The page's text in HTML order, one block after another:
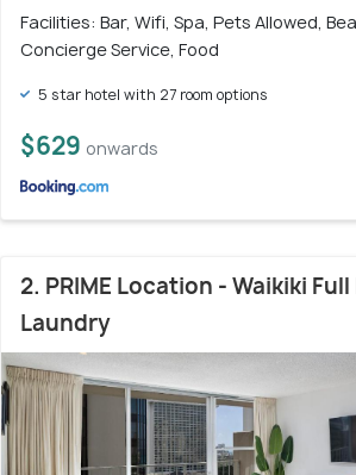
Facilities: Bar, Wifi, Spa, Pets Allowed,
Concierge Service, Food
5 star hotel with 27 room options
$629 onwards
2. PRIME Location - Waikiki
Laundry